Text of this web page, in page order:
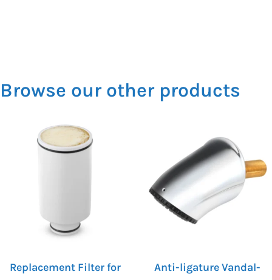
Browse our other products
Replacement Filter for
Anti-ligature Vandal-